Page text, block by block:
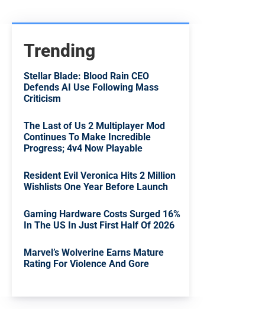
Trending
Stellar Blade: Blood Rain CEO
Defends AI Use Following Mass
Criticism
The Last of Us 2 Multiplayer Mod
Continues To Make Incredible
Progress; 4v4 Now Playable
Resident Evil Veronica Hits 2 Million
Wishlists One Year Before Launch
Gaming Hardware Costs Surged 16%
In The US In Just First Half Of 2026
Marvel’s Wolverine Earns Mature
Rating For Violence And Gore